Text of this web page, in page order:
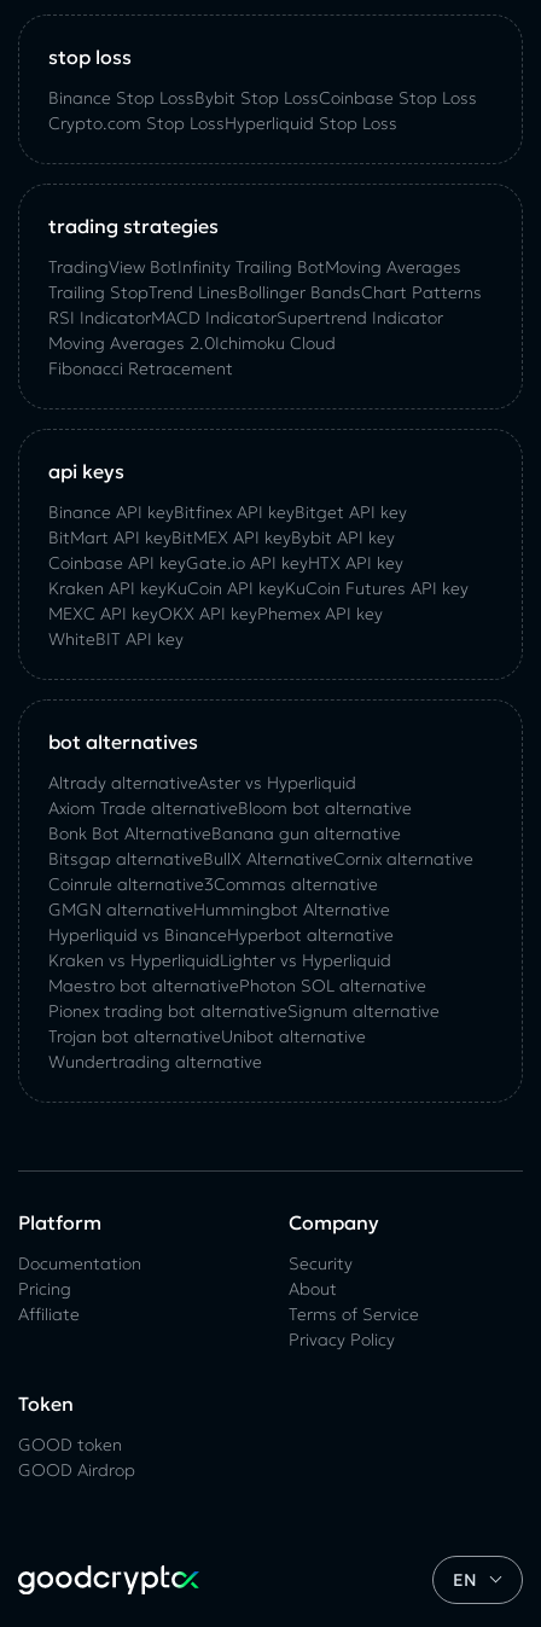
stop loss
Binance Stop LossBybit Stop LossCoinbase Stop Loss
Crypto.com Stop LossHyperliquid Stop Loss
trading strategies
TradingView BotInfinity Trailing BotMoving Averages
Trailing StopTrend LinesBollinger BandsChart Patterns
RSI IndicatorMACD IndicatorSupertrend Indicator
Moving Averages 2.0Ichimoku Cloud
Fibonacci Retracement
api keys
Binance API keyBitfinex API keyBitget API key
BitMart API keyBitMEX API keyBybit API key
Coinbase API keyGate.io API keyHTX API key
Kraken API keyKuCoin API keyKuCoin‌ ‌Futures‌ ‌API‌ ‌key‌
MEXC API keyOKX API keyPhemex API key
WhiteBIT API key
bot alternatives
Altrady alternativeAster vs Hyperliquid
Axiom Trade alternativeBloom bot alternative
Bonk Bot AlternativeBanana gun alternative
Bitsgap alternativeBullX AlternativeСornix alternative
Coinrule alternative3Commas alternative
GMGN alternativeHummingbot Alternative
Hyperliquid vs BinanceHyperbot alternative
Kraken vs HyperliquidLighter vs Hyperliquid
Maestro bot alternativePhoton SOL alternative
Pionex trading bot alternativeSignum alternative
Trojan bot alternativeUnibot alternative
Wundertrading alternative
EN
Platform
Documentation
Pricing
Affiliate
Company
Security
About
Terms of Service
Privacy Policy
Token
GOOD token
GOOD Airdrop